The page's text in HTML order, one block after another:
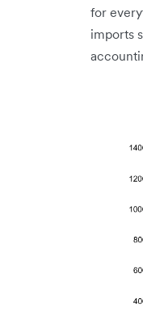
for
imports